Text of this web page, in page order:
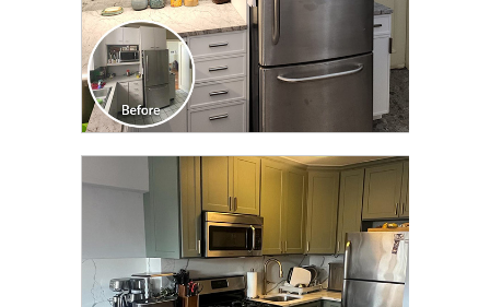
CLICK TO SEE FULL
TRANSFORMATION